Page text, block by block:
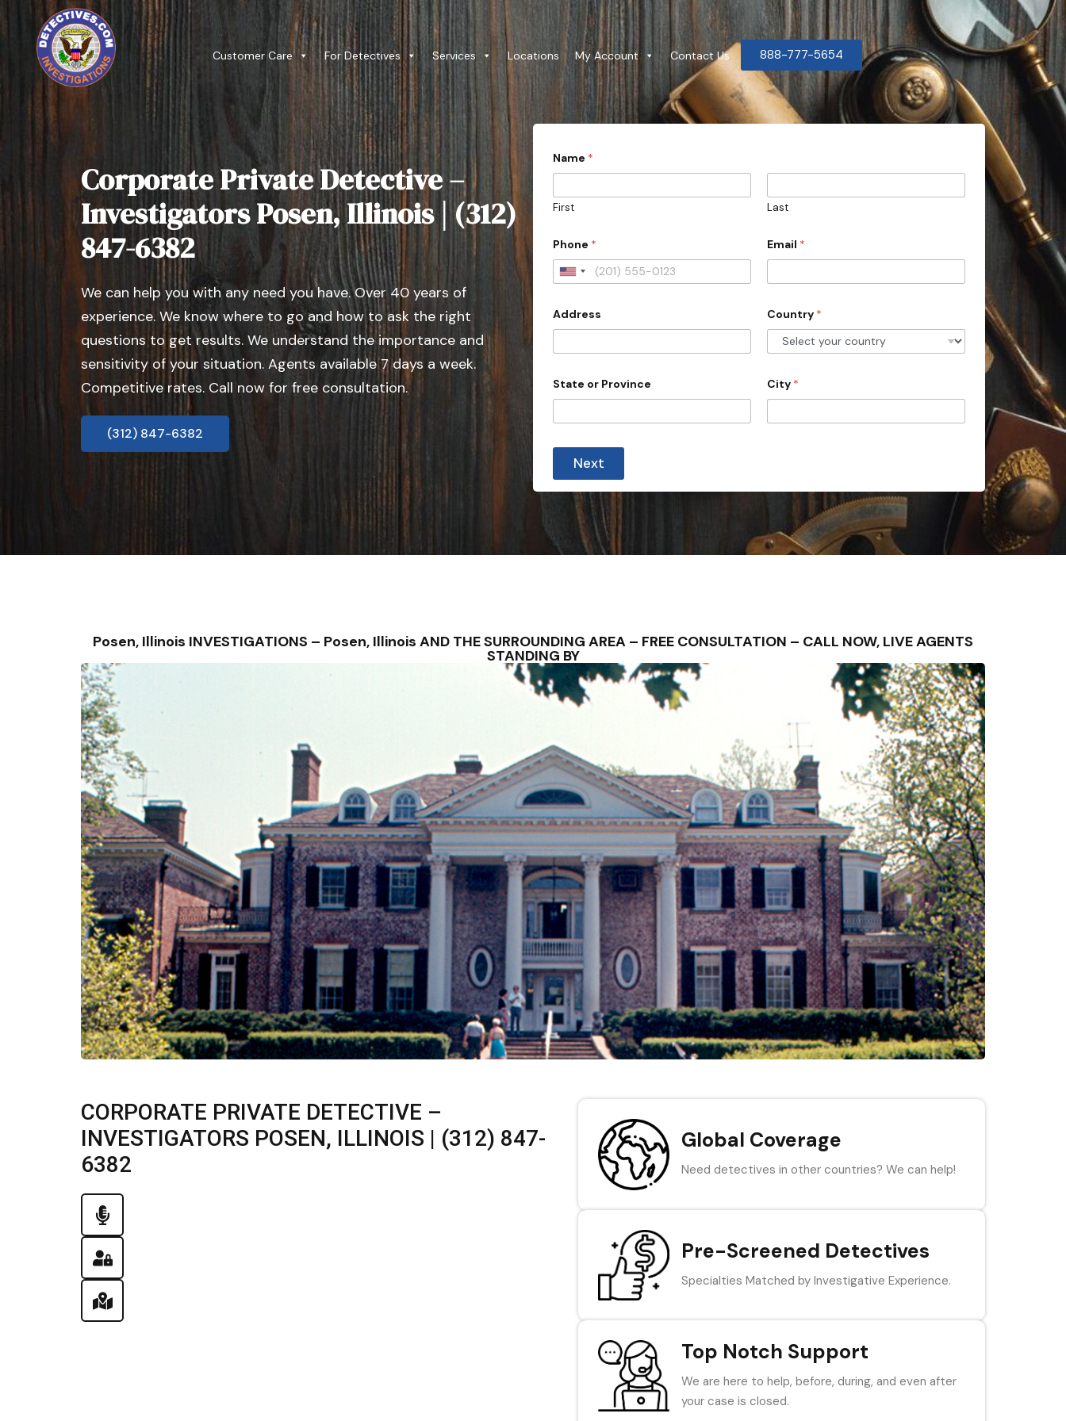
Customer Care For Detectives Services Locations My Account Contact Us 888-777-5654
Corporate Private Detective –
Investigators Posen, Illinois | (312)
847-6382
We can help you with any need you have. Over 40 years of
experience. We know where to go and how to ask the right
questions to get results. We understand the importance and
sensitivity of your situation. Agents available 7 days a week.
Competitive rates. Call now for free consultation.
(312) 847-6382
u
b
i
s
i
)
*
t
h
Name *
First Last
Phone *
U
i
e
S
s
Email *
Address Country *
State or Province City *
Next
Posen, Illinois INVESTIGATIONS – Posen, Illinois AND THE SURROUNDING AREA – FREE CONSULTATION – CALL NOW, LIVE AGENTS
STANDING BY
CORPORATE PRIVATE DETECTIVE –
INVESTIGATORS POSEN, ILLINOIS | (312) 847-
6382
Global Coverage
Need detectives in other countries? We can help!
Pre-Screened Detectives
Specialties Matched by Investigative Experience.
Top Notch Support
We are here to help, before, during, and even after
your case is closed.